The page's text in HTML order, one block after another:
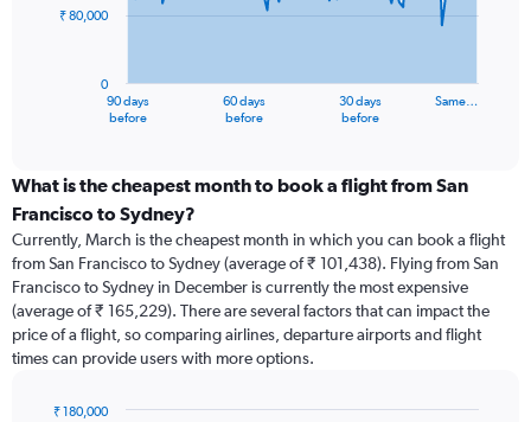
The
categories.
Range:
categories.
The
chart
has
1
Y
displaying
90 days
before
60 days
before
30 days
before
Same…
0
₹ 80,000
What is the cheapest month to book a flight from San
Francisco to Sydney?
Currently, March is the cheapest month in which you can book a flight
from San Francisco to Sydney (average of ₹ 101,438). Flying from San
Francisco to Sydney in December is currently the most expensive
(average of ₹ 165,229). There are several factors that can impact the
price of a flight, so comparing airlines, departure airports and flight
times can provide users with more options.
₹ 180,000